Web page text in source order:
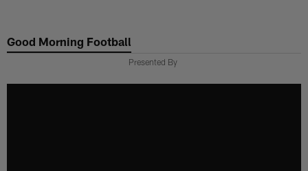
main
Good Morning Football
Presented By